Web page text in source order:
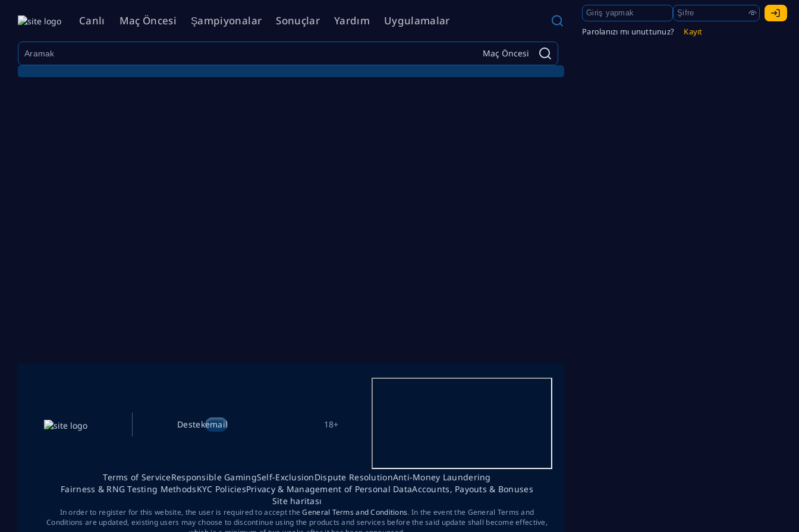
Canlı Maç Öncesi Şampiyonalar Sonuçlar Yardım Uygulamalar
Parolanızı mı unuttunuz? Kayıt
Maç Öncesi
Destekemail 18+
Terms of ServiceResponsible GamingSelf-ExclusionDispute ResolutionAnti-Money Laundering
Fairness & RNG Testing MethodsKYC PoliciesPrivacy & Management of Personal DataAccounts, Payouts & Bonuses
Site haritası
In order to register for this website, the user is required to accept theGeneral Terms and Conditions. In the event the General Terms and
Conditions are updated, existing users may choose to discontinue using the products and services before the said update shall become effective,